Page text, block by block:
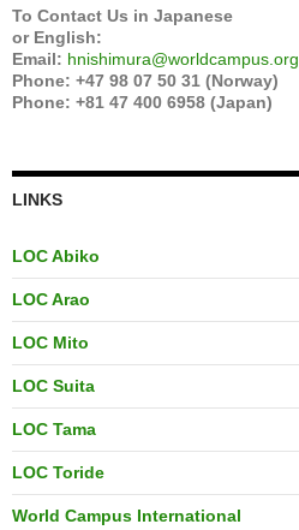
To Contact Us in Japanese
or English:
Email: hnishimura@worldcampus.org
Phone: +47 98 07 50 31 (Norway)
Phone: +81 47 400 6958 (Japan)
LINKS
LOC Abiko
LOC Arao
LOC Mito
LOC Suita
LOC Tama
LOC Toride
World Campus International